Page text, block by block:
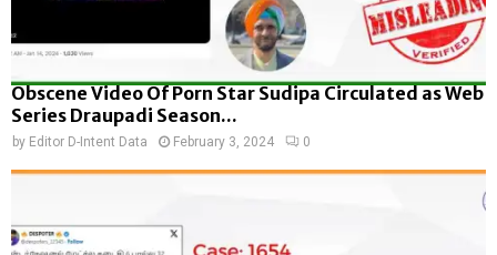
Obscene Video Of Porn Star Sudipa Circulated as Web
Series Draupadi Season...
by Editor D-Intent Data February 3, 2024 0